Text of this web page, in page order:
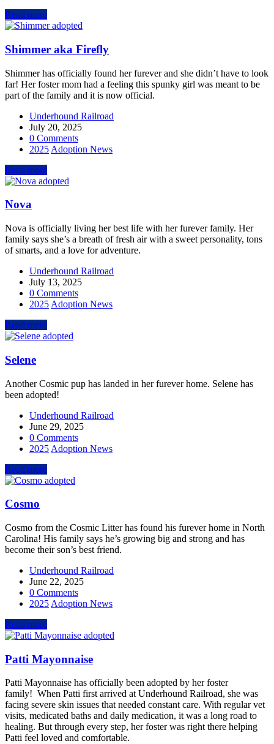
Read more
Shimmer aka Firefly
Shimmer has officially found her furever and she didn’t have to look
far! Her foster mom had a feeling this spunky girl was meant to be
part of the family and it is now official.
Underhound Railroad
July 20, 2025
0 Comments
2025 Adoption News
Read more
Nova
Nova is officially living her best life with her furever family. Her
family says she’s a breath of fresh air with a sweet personality, tons
of smarts, and a love for adventure.
Underhound Railroad
July 13, 2025
0 Comments
2025 Adoption News
Read more
Selene
Another Cosmic pup has landed in her furever home. Selene has
been adopted!
Underhound Railroad
June 29, 2025
0 Comments
2025 Adoption News
Read more
Cosmo
Cosmo from the Cosmic Litter has found his furever home in North
Carolina! His family says he’s growing big and strong and has
become their son’s best friend.
Underhound Railroad
June 22, 2025
0 Comments
2025 Adoption News
Read more
Patti Mayonnaise
Patti Mayonnaise has officially been adopted by her foster
family! When Patti first arrived at Underhound Railroad, she was
facing severe skin issues that needed constant care. With regular vet
visits, medicated baths and daily medication, it was a long road to
healing. But through every step, her foster was right there helping
Patti feel loved and comfortable.